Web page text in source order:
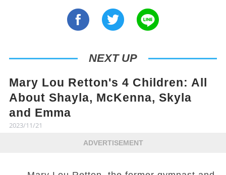
NEXT UP
Mary Lou Retton's 4 Children: All
About Shayla, McKenna, Skyla
and Emma
2023/11/21
ADVERTISEMENT